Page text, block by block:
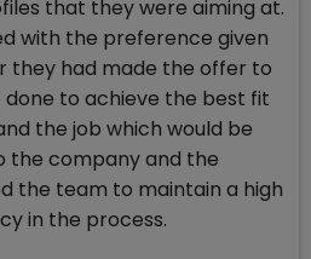
that they were aiming at.
with the preference given
they had made the offer to
done to achieve the best fit
the job which would be
the company and the
the team to maintain a high
in the process.